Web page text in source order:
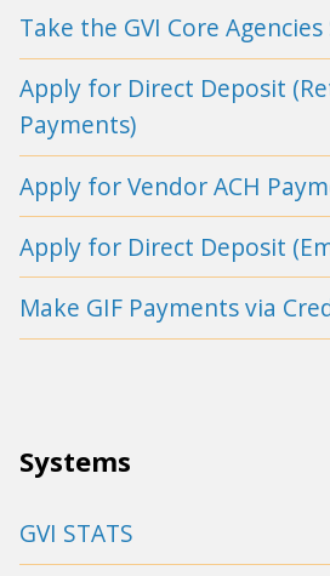
Take the GVI Core
Apply for Direct Deposit
Payments)
Apply for Vendor ACH
Apply for Direct Deposit
Make GIF Payments via
Systems
GVI STATS